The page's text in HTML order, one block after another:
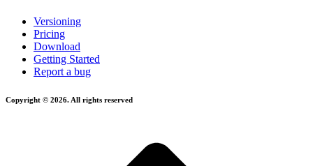
Versioning
Pricing
Download
Getting Started
Report a bug
Copyright © 2026. All rights reserved